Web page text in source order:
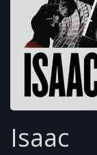
Isaac